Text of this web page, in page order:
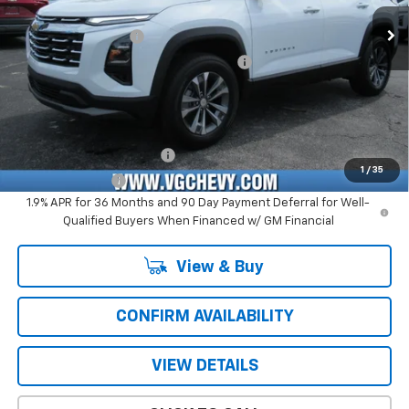
1 / 35
Courtesy Transportation Unit Ext. Int.
Price Before Fees:
$29,740
Documentation Fee
+$484
Computerized Vehicle Registration Fee +$47
Price with Fees: $30,271
Add. Offers you may Qualify For:
GM First Responder Offer -$500
-$500
1.9% APR for 36 Months and 90 Day Payment Deferral for Well-
Qualified Buyers When Financed w/ GM Financial
View & Buy
CONFIRM AVAILABILITY
VIEW DETAILS